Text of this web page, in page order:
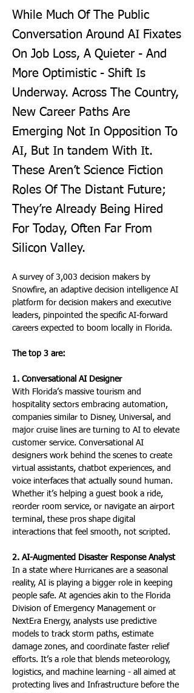
While Much Of The Public
Conversation Around AI Fixates
On Job Loss, A Quieter - And
More Optimistic - Shift Is
Underway. Across The Country,
New Career Paths Are
Emerging Not In Opposition To
AI, But In tandem With It.
These Aren’t Science Fiction
Roles Of The Distant Future;
They’re Already Being Hired
For Today, Often Far From
Silicon Valley.
A survey of 3,003 decision makers by
Snowfire, an adaptive decision intelligence AI
platform for decision makers and executive
leaders, pinpointed the specific AI-forward
careers expected to boom locally in Florida.
The top 3 are:
1. Conversational AI Designer
With Florida’s massive tourism and
hospitality sectors embracing automation,
companies similar to Disney, Universal, and
major cruise lines are turning to AI to elevate
customer service. Conversational AI
designers work behind the scenes to create
virtual assistants, chatbot experiences, and
voice interfaces that actually sound human.
Whether it’s helping a guest book a ride,
reorder room service, or navigate an airport
terminal, these pros shape digital
interactions that feel smooth, not scripted.
2. AI-Augmented Disaster Response Analyst
In a state where Hurricanes are a seasonal
reality, AI is playing a bigger role in keeping
people safe. At agencies akin to the Florida
Division of Emergency Management or
NextEra Energy, analysts use predictive
models to track storm paths, estimate
damage zones, and coordinate faster relief
efforts. It’s a role that blends meteorology,
logistics, and machine learning - all aimed at
protecting lives and Infrastructure before the